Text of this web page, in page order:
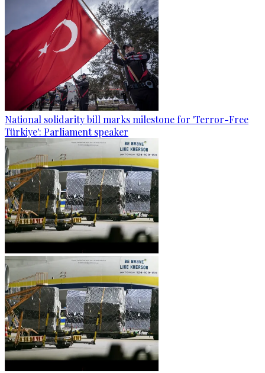
National solidarity bill marks milestone for 'Terror-Free
Türkiye': Parliament speaker